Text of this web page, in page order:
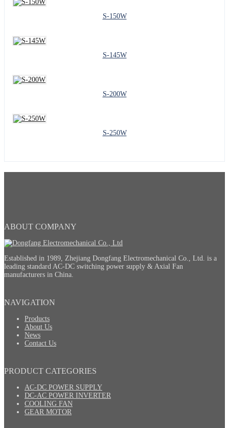
S-150W
S-145W
S-200W
S-250W
ABOUT COMPANY
Established in 1989, Zhejiang Dongfang Electromechanical Co., Ltd. is a
leading standard AC-DC switching power supply & Axial Fan
manufacturers in China.
NAVIGATION
Products
About Us
News
Contact Us
PRODUCT CATEGORIES
AC-DC POWER SUPPLY
DC-AC POWER INVERTER
COOLING FAN
GEAR MOTOR